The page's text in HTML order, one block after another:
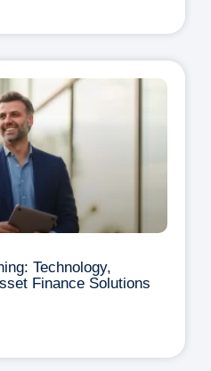
Technology,
Finance Solutions